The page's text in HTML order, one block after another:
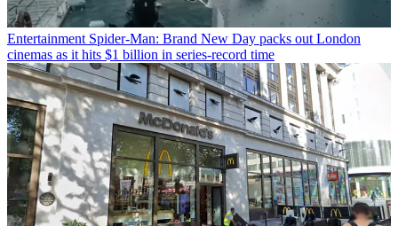
Entertainment Spider-Man: Brand New Day packs out London
cinemas as it hits $1 billion in series-record time